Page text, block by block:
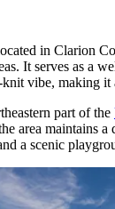
in Clarion
It serves as a
vibe, making
part of the
area maintains
a scenic